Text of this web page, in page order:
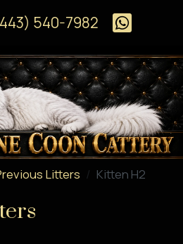
540-7982
Litters Kitten H2